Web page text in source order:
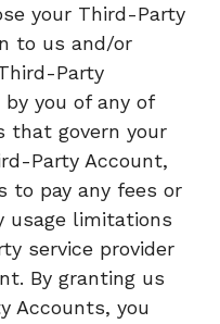
your Third-Party
to us and/or
Party
you of any of
that govern your
Party Account,
to pay any fees or
usage limitations
service provider
By granting us
Accounts, you